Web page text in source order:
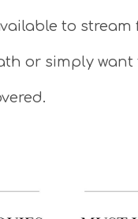
to stream
or simply want